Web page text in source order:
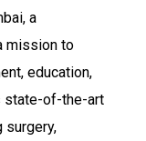
a
mission to
education,
state-of-the-art
surgery,